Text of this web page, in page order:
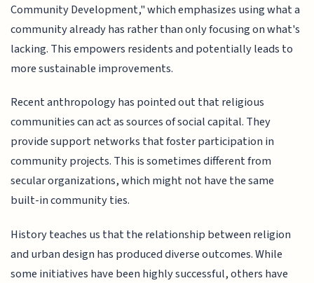
Community Development," which emphasizes using what a
community already has rather than only focusing on what's
lacking. This empowers residents and potentially leads to
more sustainable improvements.
Recent anthropology has pointed out that religious
communities can act as sources of social capital. They
provide support networks that foster participation in
community projects. This is sometimes different from
secular organizations, which might not have the same
built-in community ties.
History teaches us that the relationship between religion
and urban design has produced diverse outcomes. While
some initiatives have been highly successful, others have